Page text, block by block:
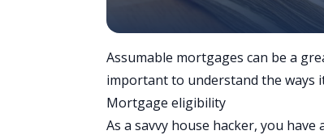
Assumable mortgages can be a
important to understand the ways
Mortgage eligibility
As a savvy house hacker, you